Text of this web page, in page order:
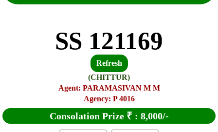
SS 121169
Refresh
(CHITTUR)
Agent: PARAMASIVAN M M
Agency: P 4016
Consolation Prize ₹ : 8,000/-